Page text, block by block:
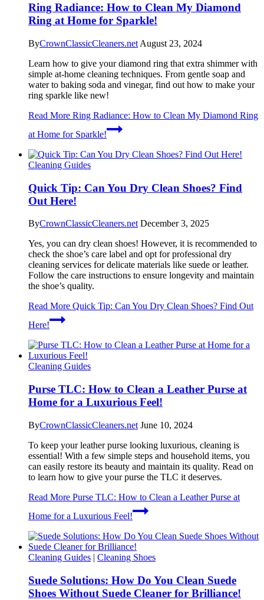
Ring Radiance: How to Clean My Diamond
Ring at Home for Sparkle!
ByCrownClassicCleaners.net August 23, 2024
Learn how to give your diamond ring that extra shimmer with
simple at-home cleaning techniques. From gentle soap and
water to baking soda and vinegar, find out how to make your
ring sparkle like new!
Read More Ring Radiance: How to Clean My Diamond Ring
at Home for Sparkle!
Cleaning Guides
Quick Tip: Can You Dry Clean Shoes? Find
Out Here!
ByCrownClassicCleaners.net December 3, 2025
Yes, you can dry clean shoes! However, it is recommended to
check the shoe’s care label and opt for professional dry
cleaning services for delicate materials like suede or leather.
Follow the care instructions to ensure longevity and maintain
the shoe’s quality.
Read More Quick Tip: Can You Dry Clean Shoes? Find Out
Here!
Cleaning Guides
Purse TLC: How to Clean a Leather Purse at
Home for a Luxurious Feel!
ByCrownClassicCleaners.net June 10, 2024
To keep your leather purse looking luxurious, cleaning is
essential! With a few simple steps and household items, you
can easily restore its beauty and maintain its quality. Read on
to learn how to give your purse the TLC it deserves.
Read More Purse TLC: How to Clean a Leather Purse at
Home for a Luxurious Feel!
Cleaning Guides | Cleaning Shoes
Suede Solutions: How Do You Clean Suede
Shoes Without Suede Cleaner for Brilliance!